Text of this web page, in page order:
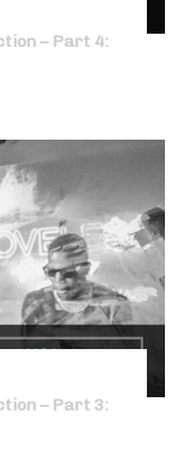
– Part 4:
– Part 3: